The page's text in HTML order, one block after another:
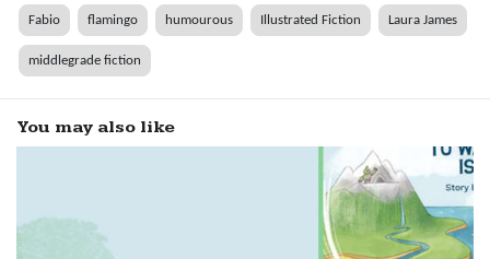
Fabio flamingo humourous Illustrated Fiction Laura James
middlegrade fiction
You may also like